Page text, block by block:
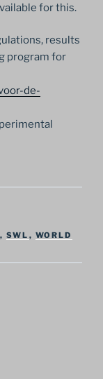
for this.
results
program for
de-
, SWL , WORLD